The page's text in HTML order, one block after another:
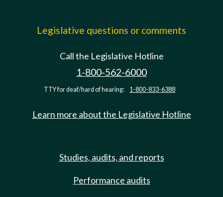
Legislative questions or comments
Call the Legislative Hotline
1-800-562-6000
TTY for deaf/hard of hearing: 1-800-833-6388
Learn more about the Legislative Hotline
Studies, audits, and reports
Performance audits